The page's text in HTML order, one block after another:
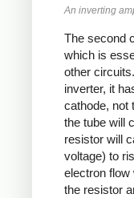
An inverting
The second
which is
other
inverter, it
cathode, not
the tube will
resistor will
voltage) to
electron flow
the resistor